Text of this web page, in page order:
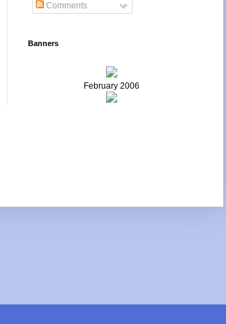
Comments
Banners
February 2006